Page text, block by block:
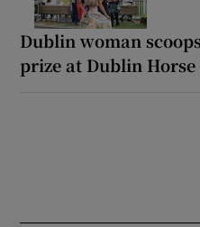
Dublin woman
prize at Dublin Horse